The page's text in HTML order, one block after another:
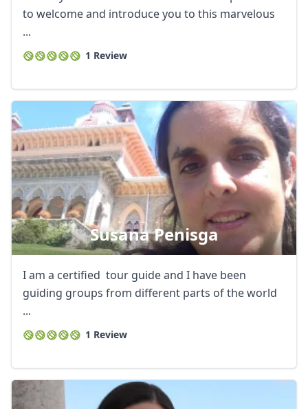
to welcome and introduce you to this marvelous
...
1 Review
Susana Penisga
I am a certified tour guide and I have been
guiding groups from different parts of the world
...
1 Review